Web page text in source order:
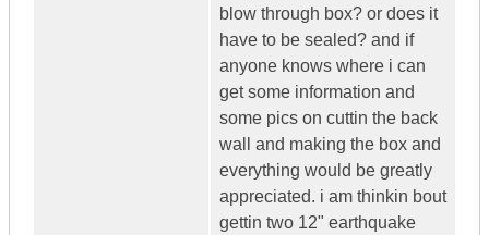
blow through box? or does it
have to be sealed? and if
anyone knows where i can
get some information and
some pics on cuttin the back
wall and making the box and
everything would be greatly
appreciated. i am thinkin bout
gettin two 12" earthquake